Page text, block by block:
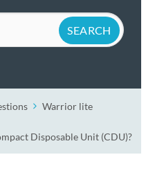
Warrior lite
Disposable Unit (CDU)?